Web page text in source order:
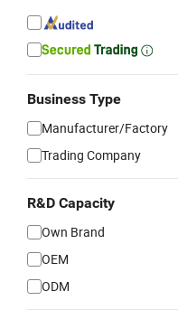
Business Type
Manufacturer/Factory
Trading Company
R&D Capacity
Own Brand
OEM
ODM